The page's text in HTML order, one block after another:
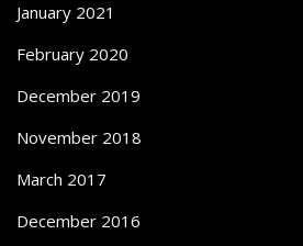
January 2021
February 2020
December 2019
November 2018
March 2017
December 2016